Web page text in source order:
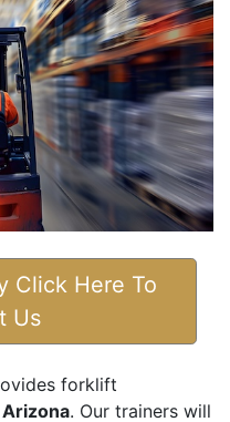
Click Here To
Us
forklift
. Our trainers will